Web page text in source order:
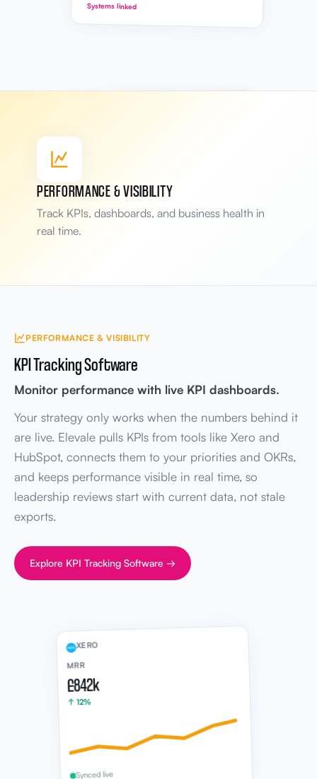
Systems linked
Deliver step slowing handoffs
Teams involved
PERFORMANCE & VISIBILITY
Track KPIs, dashboards, and business health in
real time.
PERFORMANCE & VISIBILITY
KPI Tracking Software
Monitor performance with live KPI dashboards.
Your strategy only works when the numbers behind it
are live. Elevale pulls KPIs from tools like Xero and
HubSpot, connects them to your priorities and OKRs,
and keeps performance visible in real time, so
leadership reviews start with current data, not stale
exports.
Explore KPI Tracking Software →
XERO
MRR
£842k
↑ 12%
Synced live